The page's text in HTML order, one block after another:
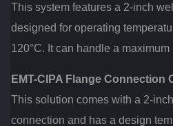
This system features a 2-inch
designed for operating
120°C. It can handle a
EMT-CIPA Flange
This solution comes with a 2-
connection and has a design